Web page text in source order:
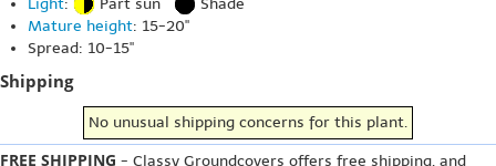
Light: Part sun
Shade
Mature height: 15-20"
Spread: 10-15"
Shipping
No unusual shipping concerns for this plant.
FREE SHIPPING - Classy Groundcovers offers free shipping, and